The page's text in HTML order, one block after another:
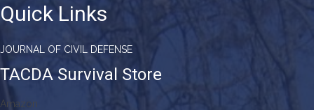
Quick Links
JOURNAL OF CIVIL DEFENSE
TACDA Survival Store
Amazon